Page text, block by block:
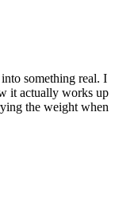
something real. I
it actually works up
the weight when